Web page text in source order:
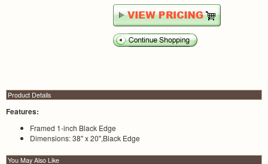
Product Details
Features:
Framed 1-inch Black Edge
Dimensions: 38" x 20",Black Edge
You May Also Like